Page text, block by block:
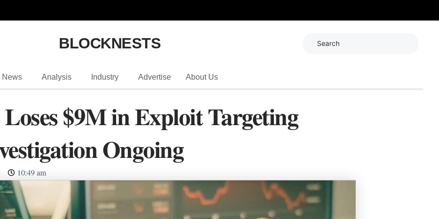
BLOCKNESTS
News Analysis Industry Advertise About Us
$9M in Exploit Targeting
Ongoing
10:49 am